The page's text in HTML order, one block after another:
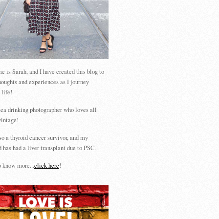
is Sarah, and I have created this blog to
and experiences as I journey
life!
drinking photographer who loves all
a thyroid cancer survivor, and my
has had a liver transplant due to PSC.
know more...click here!